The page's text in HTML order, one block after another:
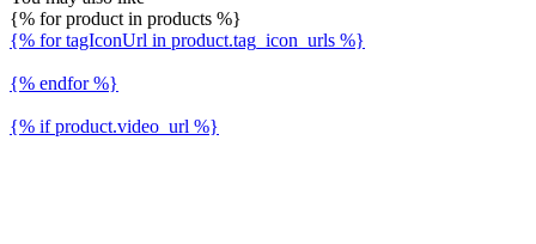
{% for product in products %}
{% for tagIconUrl in product.tag_icon_urls %}
{% endfor %}
{% if product.video_url %}